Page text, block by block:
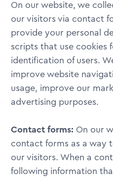
On our website, we
our visitors via contact
provide your personal
scripts that use cookies
identification of users.
improve website
usage, improve our
advertising purposes.
Contact forms: On our
contact forms as a way
our visitors. When a
following information